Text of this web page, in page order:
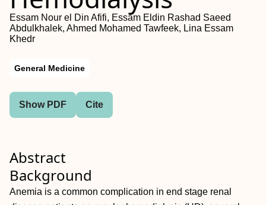
Essam Nour el Din Afifi, Essam Eldin Rashad Saeed
Abdulkhalek, Ahmed Mohamed Tawfeek, Lina Essam
Khedr
General Medicine
Show PDF Cite
Abstract
Background
Anemia is a common complication in end stage renal